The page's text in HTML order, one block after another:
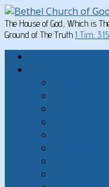
The House of God, Which is
Ground of The Truth 1 Tim. 3:15